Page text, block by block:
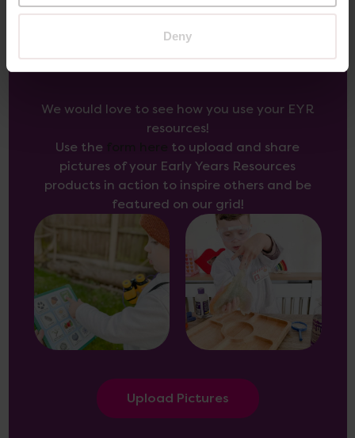
Deny
Inspire Others
We would love to see how you use your EYR
resources!
Use the
to upload and share
pictures of your Early Years Resources
products in action to inspire others and be
featured on our grid!
Upload Pictures